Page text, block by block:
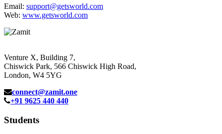
Email: support@getsworld.com
Web: www.getsworld.com
Venture X, Building 7,
Chiswick Park, 566 Chiswick High Road,
London, W4 5YG
connect@zamit.one
+91 9625 440 440
Students